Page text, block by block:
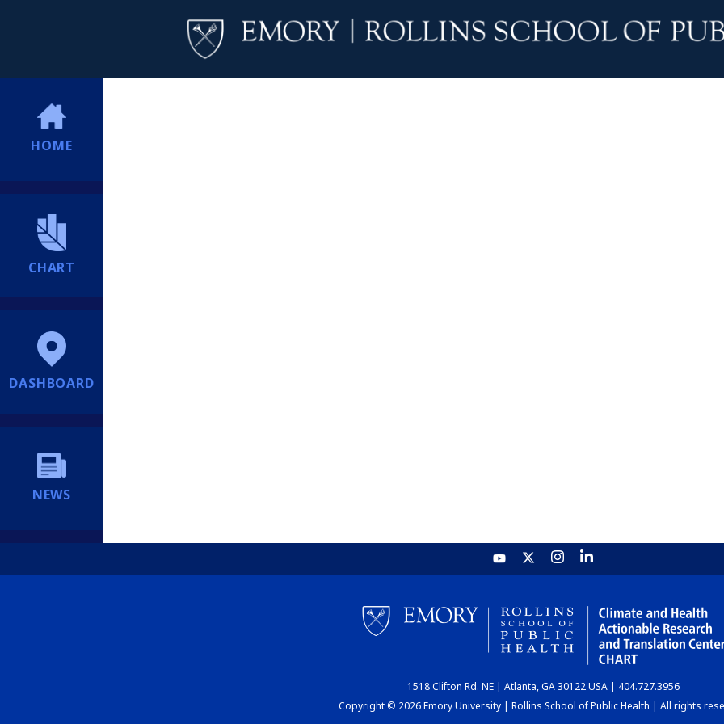
HOME
CHART
DASHBOARD
NEWS
1518 Clifton Rd. NE | Atlanta, GA 30122 USA | 404.727.3956
Copyright © 2026 Emory University | Rollins School of Public Health | All rights